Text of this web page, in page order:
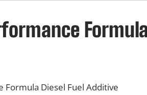
Formula Diesel Fuel Additive